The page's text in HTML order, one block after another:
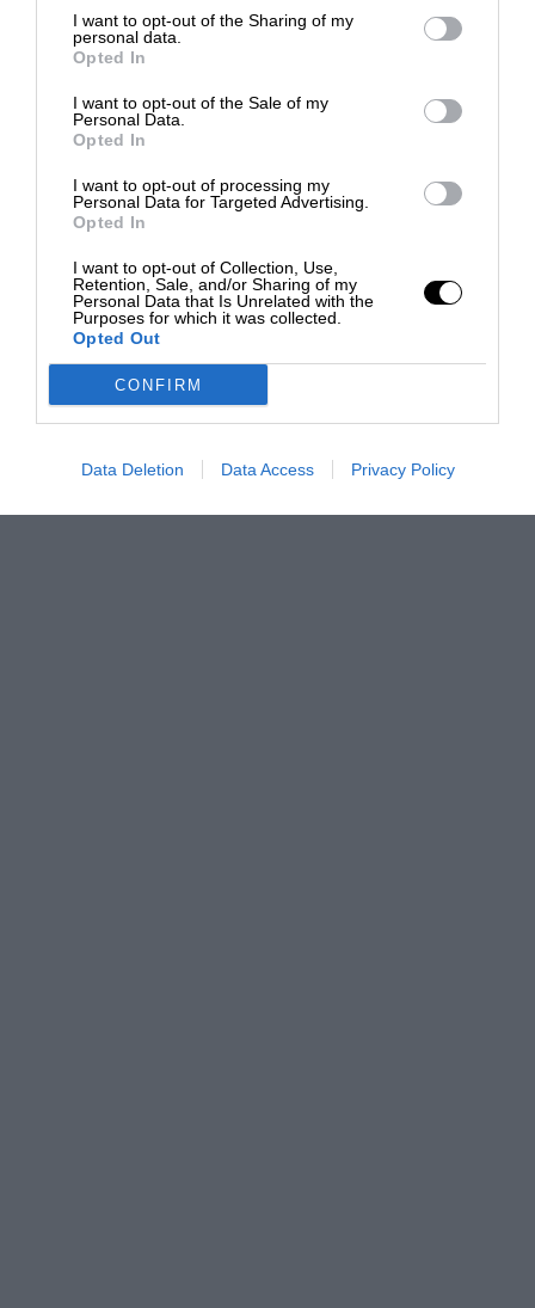
I want to opt-out of the Sharing of my
personal data.
Opted In
I want to opt-out of the Sale of my
Personal Data.
Opted In
I want to opt-out of processing my
Personal Data for Targeted Advertising.
Opted In
I want to opt-out of Collection, Use,
Retention, Sale, and/or Sharing of my
Personal Data that Is Unrelated with the
Purposes for which it was collected.
Opted Out
CONFIRM
Data Deletion Data Access Privacy Policy